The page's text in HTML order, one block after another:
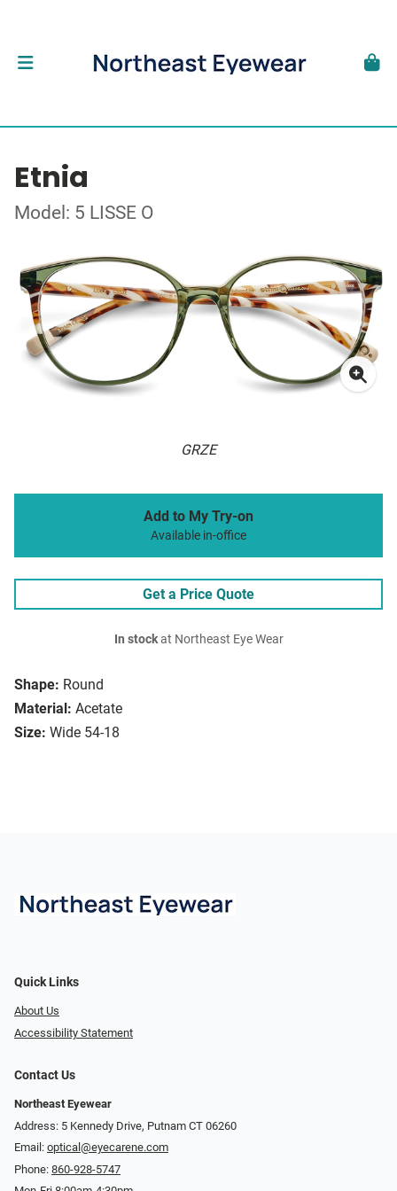
Etnia
Model: 5 LISSE O
GRZE
Shape: Round
Material: Acetate
Size: Wide 54-18
Add to My Try-on
Available in-office
Get a Price Quote
In stockat Northeast Eye Wear
Quick Links
About Us
Accessibility Statement
Contact Us
Northeast Eyewear
Address: 5 Kennedy Drive, Putnam CT 06260
Email: optical@eyecarene.com
Phone: 860-928-5747